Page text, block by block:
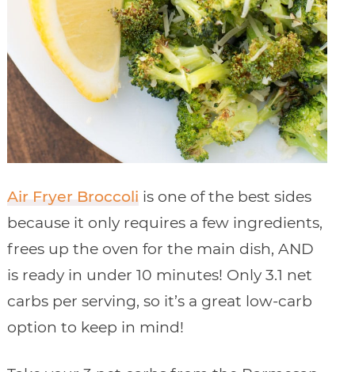
Air Fryer Broccoli is one of the best sides
because it only requires a few ingredients,
frees up the oven for the main dish, AND
is ready in under 10 minutes! Only 3.1 net
carbs per serving, so it’s a great low-carb
option to keep in mind!